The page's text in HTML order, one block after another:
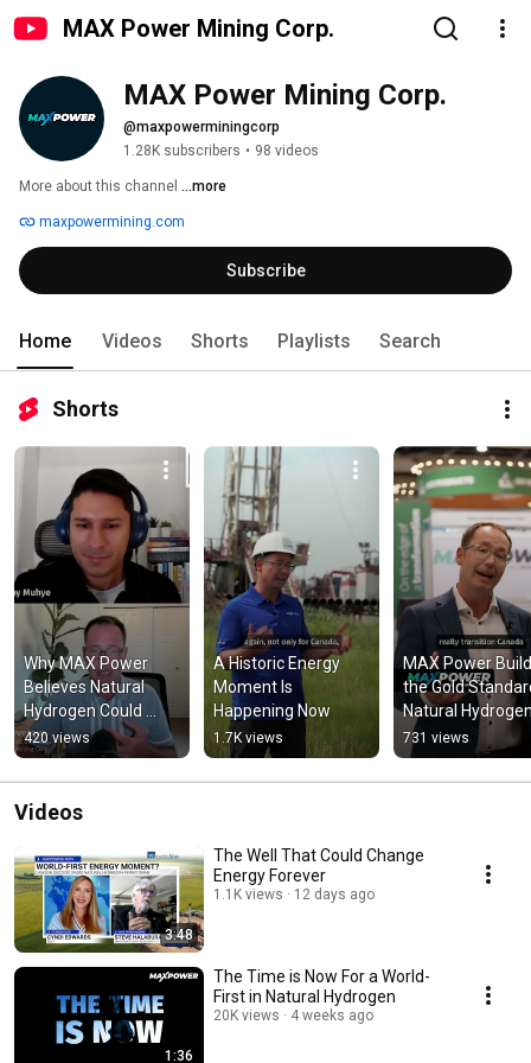
MAX Power Mining Corp.
MAX Power Mining Corp.
@maxpowerminingcorp
1.28K subscribers • 98 videos
More about this channel ...more
maxpowermining.com
Subscribe
Home Videos Shorts Playlists Search
Shorts
Why MAX Power
Believes Natural
Hydrogen Could
Change Energy
Forever
420 views
A Historic Energy
Moment Is
Happening Now
1.7K views
MAX Power
the Gold
Natural
731 views
Videos
3:48
The Well That Could Change
Energy Forever
1.1K views 12 days ago
1:36
The Time is Now For a World-
First in Natural Hydrogen
20K views 4 weeks ago